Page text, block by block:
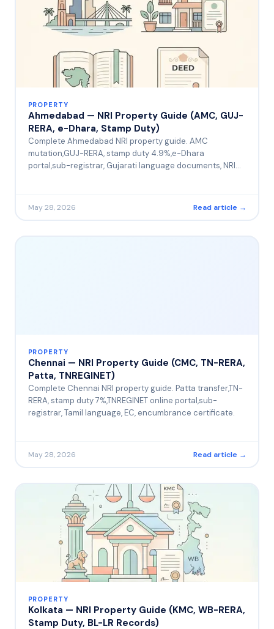
PROPERTY
Ahmedabad — NRI Property Guide (AMC, GUJ-
RERA, e-Dhara, Stamp Duty)
Complete Ahmedabad NRI property guide. AMC
mutation,GUJ-RERA, stamp duty 4.9%,e-Dhara
portal,sub-registrar, Gujarati language documents, NRI
May 28, 2026 Read article →
PROPERTY
Chennai — NRI Property Guide (CMC, TN-RERA,
Patta, TNREGINET)
Complete Chennai NRI property guide. Patta transfer,TN-
RERA, stamp duty 7%,TNREGINET online portal,sub-
registrar, Tamil language, EC, encumbrance certificate.
May 28, 2026 Read article →
PROPERTY
Kolkata — NRI Property Guide (KMC, WB-RERA,
Stamp Duty, BL-LR Records)